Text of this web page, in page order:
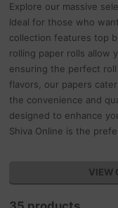
Explore our massive
Ideal for those who
collection features top
rolling paper rolls allow
ensuring the perfect roll
flavors, our papers
the convenience and
designed to enhance
Shiva Online is the
VIEW